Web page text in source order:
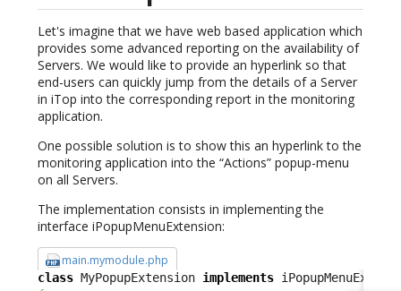
Let's imagine that we have web based application which
provides some advanced reporting on the availability of
Servers. We would like to provide an hyperlink so that
end-users can quickly jump from the details of a Server
in iTop into the corresponding report in the monitoring
application.
One possible solution is to show this an hyperlink to the
monitoring application into the “Actions” popup-menu
on all Servers.
The implementation consists in implementing the
interface iPopupMenuExtension:
main.mymodule.php
class MyPopupExtension implements